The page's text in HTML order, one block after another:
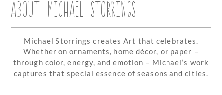
ABOUT MICHAEL STORRINGS
Michael Storrings creates Art that celebrates.
Whether on ornaments, home décor, or paper –
through color, energy, and emotion – Michael’s work
captures that special essence of seasons and cities.